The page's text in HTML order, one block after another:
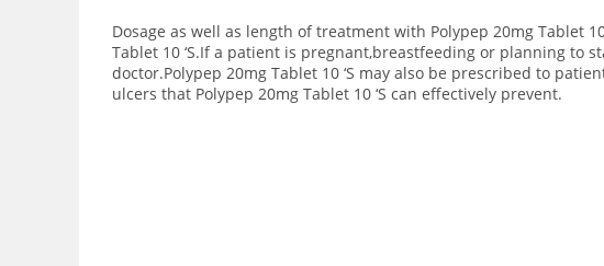
Dosage as well as length of treatment with Polypep 20mg Tablet
Tablet 10 ‘S.If a patient is pregnant,breastfeeding or planning to
doctor.Polypep 20mg Tablet 10 ‘S may also be prescribed to
ulcers that Polypep 20mg Tablet 10 ‘S can effectively prevent.